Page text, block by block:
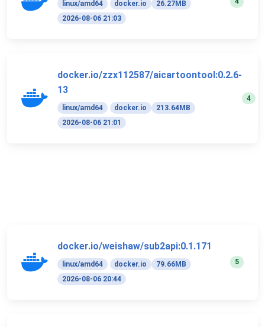
linux/amd64 docker.io
26.27MB
2026-08-06 21:03
docker.io/zzx112587/aicartoontool:0.2.6-
13
linux/amd64 docker.io
213.64MB
2026-08-06 21:01
4
docker.io/weishaw/sub2api:0.1.171
linux/amd64 docker.io
79.66MB
2026-08-06 20:44
5